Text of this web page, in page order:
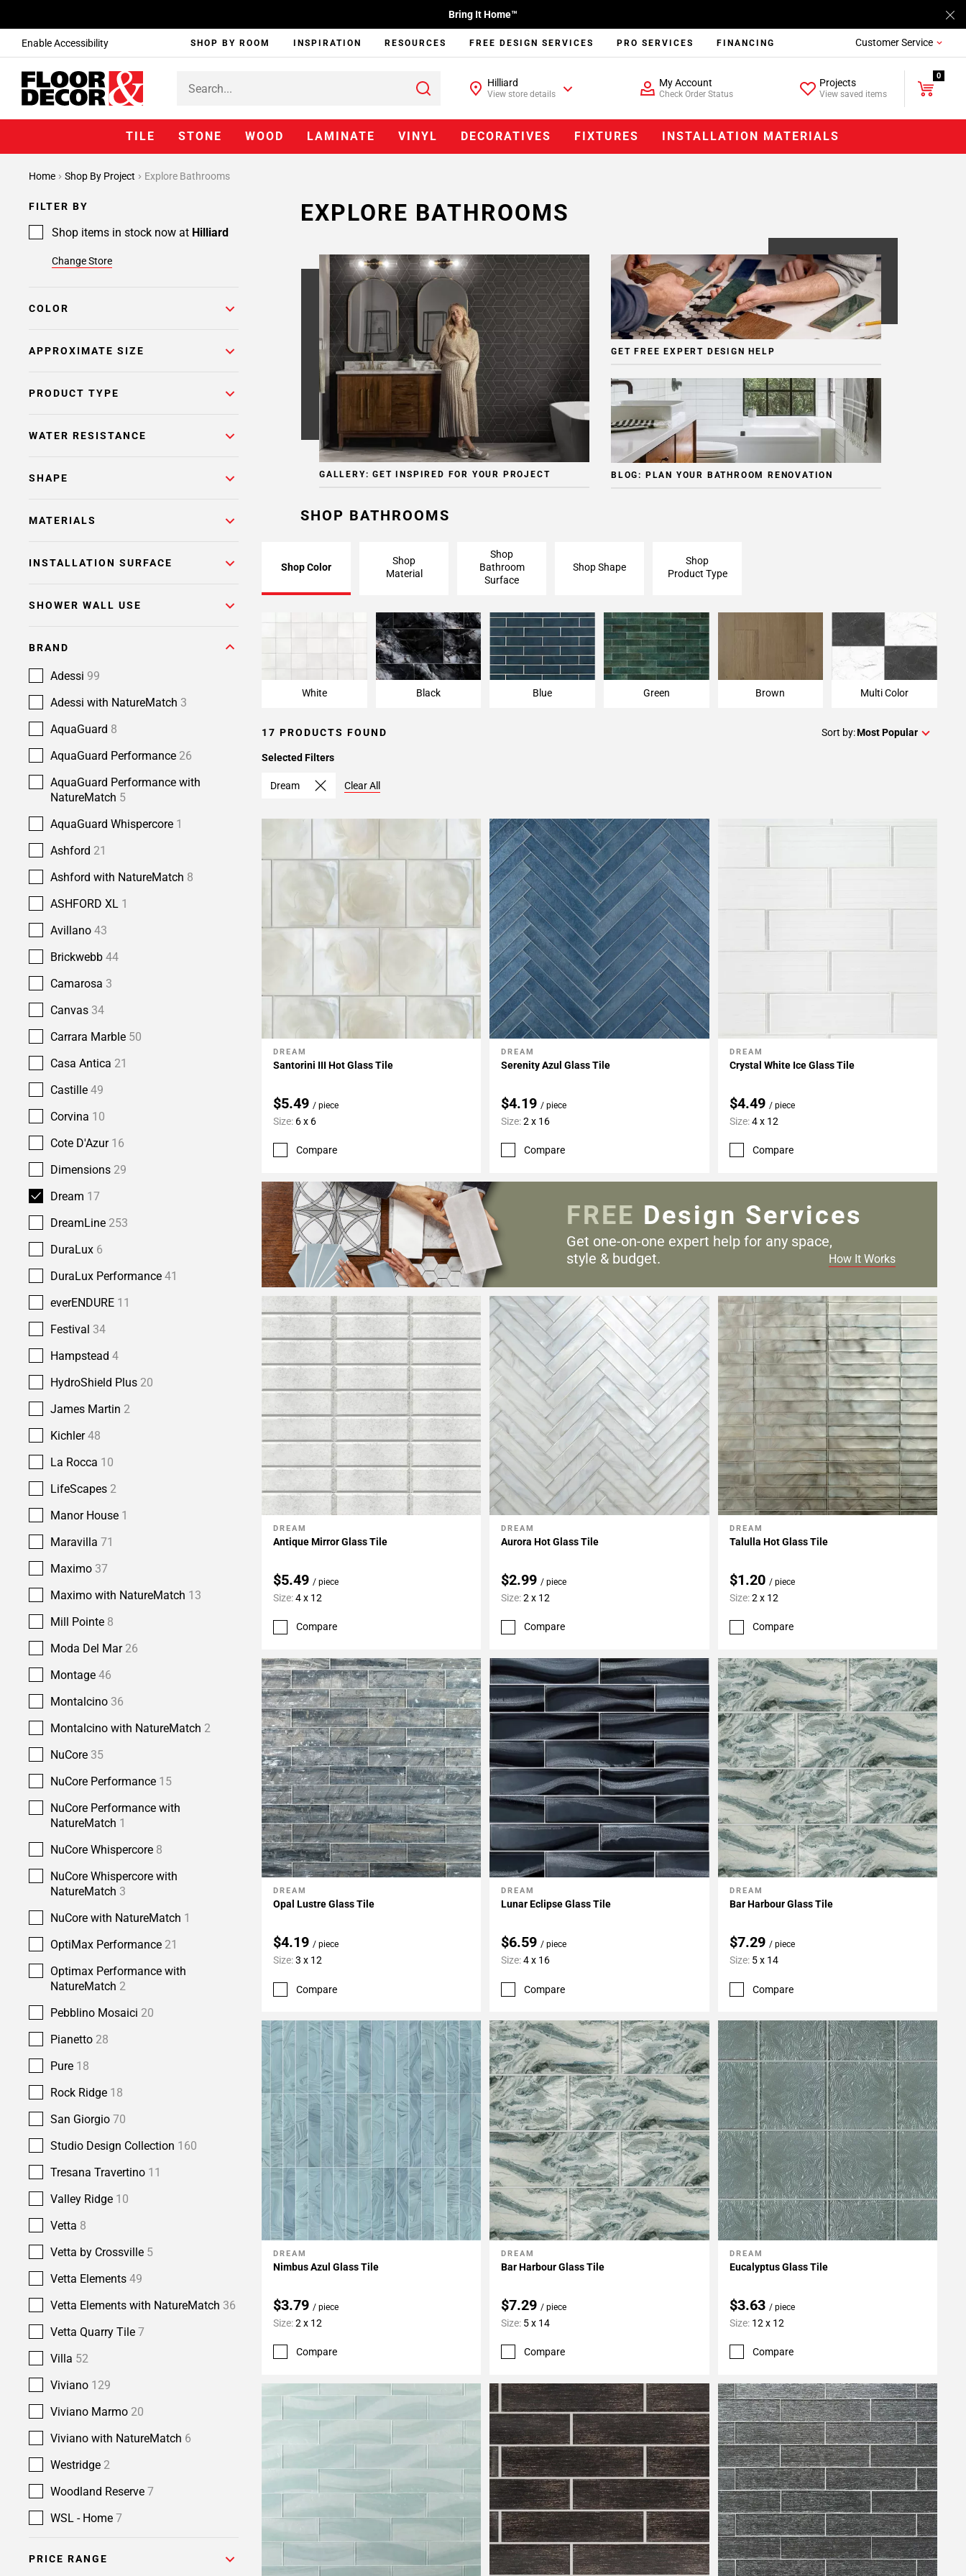
Enable Accessibility
Bring It Home™
SHOP BY ROOM INSPIRATION RESOURCES FREE DESIGN SERVICES PRO SERVICES FINANCING Customer Service
Hilliard
View store details
My Account
Check Order Status
Projects
View saved items
0
TILE STONE WOOD LAMINATE VINYL DECORATIVES FIXTURES INSTALLATION MATERIALS
Home Shop By Project Explore Bathrooms
FILTER BY
Shop items in stock now at Hilliard
Change Store
COLOR
APPROXIMATE SIZE
PRODUCT TYPE
WATER RESISTANCE
SHAPE
MATERIALS
INSTALLATION SURFACE
SHOWER WALL USE
BRAND
Adessi 99
Adessi with NatureMatch 3
AquaGuard 8
AquaGuard Performance 26
AquaGuard Performance with
NatureMatch 5
AquaGuard Whispercore 1
Ashford 21
Ashford with NatureMatch 8
ASHFORD XL 1
Avillano 43
Brickwebb 44
Camarosa 3
Canvas 34
Carrara Marble 50
Casa Antica 21
Castille 49
Corvina 10
Cote D'Azur 16
Dimensions 29
Dream 17
DreamLine 253
DuraLux 6
DuraLux Performance 41
everENDURE 11
Festival 34
Hampstead 4
HydroShield Plus 20
James Martin 2
Kichler48
La Rocca 10
LifeScapes 2
Manor House 1
Maravilla 71
Maximo 37
Maximo with NatureMatch 13
Mill Pointe 8
Moda Del Mar 26
Montage 46
Montalcino 36
Montalcino with NatureMatch 2
NuCore 35
NuCore Performance 15
NuCore Performance with
NatureMatch 1
NuCore Whispercore 8
NuCore Whispercore with
NatureMatch 3
NuCore with NatureMatch 1
OptiMax Performance 21
Optimax Performance with
NatureMatch 2
Pebblino Mosaici 20
Pianetto 28
Pure 18
Rock Ridge 18
San Giorgio 70
Studio Design Collection 160
Tresana Travertino 11
Valley Ridge 10
Vetta 8
Vetta by Crossville 5
Vetta Elements 49
Vetta Elements with NatureMatch 36
Vetta Quarry Tile 7
Villa 52
Viviano 129
Viviano Marmo 20
Viviano with NatureMatch 6
Westridge 2
Woodland Reserve 7
WSL - Home 7
PRICE RANGE
EXPLORE BATHROOMS
GALLERY: GET INSPIRED FOR YOUR PROJECT
GET FREE EXPERT DESIGN HELP
BLOG: PLAN YOUR BATHROOM RENOVATION
SHOP BATHROOMS
Shop Color
Shop
Material
Shop
Bathroom
Surface
Shop Shape
Shop
Product Type
White Black Blue Green Brown Multi Color
17 PRODUCTS FOUND Sort by:Most Popular
Selected Filters
Dream Clear All
Add To My Projects
DREAM
Santorini III Hot Glass Tile
$5.49 / piece
Size: 6 x 6
Compare
Add To My Projects
DREAM
Serenity Azul Glass Tile
$4.19 / piece
Size:2 x 16
Compare
Add To My Projects
DREAM
Crystal White Ice Glass Tile
$4.49 / piece
Size:4 x 12
Compare
Add To My Projects
DREAM
Antique Mirror Glass Tile
$5.49 / piece
Size:4 x 12
Compare
Add To My Projects
DREAM
Aurora Hot Glass Tile
$2.99/ piece
Size:2 x 12
Compare
Add To My Projects
DREAM
Talulla Hot Glass Tile
$1.20 / piece
Size:2 x 12
Compare
Add To My Projects
DREAM
Opal Lustre Glass Tile
$4.19 / piece
Size:3 x 12
Compare
Add To My Projects
DREAM
Lunar Eclipse Glass Tile
$6.59/ piece
Size:4 x 16
Compare
Add To My Projects
DREAM
Bar Harbour Glass Tile
$7.29 / piece
Size: 5 x 14
Compare
Add To My Projects
DREAM
Nimbus Azul Glass Tile
$3.79 / piece
Size:2 x 12
Compare
Add To My Projects
DREAM
Bar Harbour Glass Tile
$7.29 / piece
Size: 5 x 14
Compare
Add To My Projects
DREAM
Eucalyptus Glass Tile
$3.63 / piece
Size: 12 x 12
Compare
FREE Design Services
Get one-on-one expert help for any space,
style & budget.
How It Works